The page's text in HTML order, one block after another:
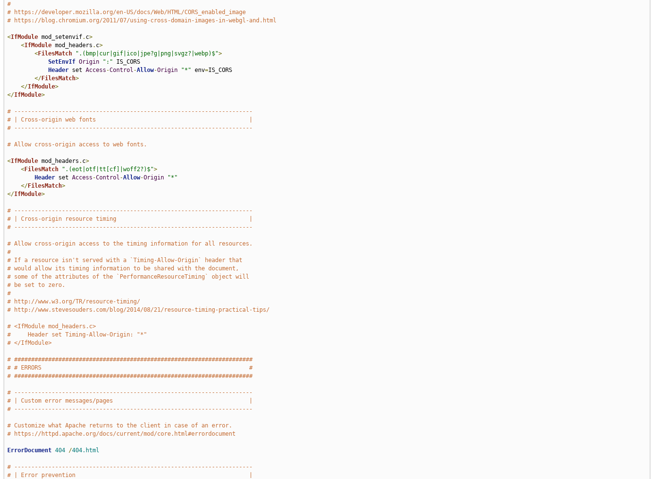
#
# https://developer.mozilla.org/en-US/docs/Web/HTML/CORS_enabled_image
# https://blog.chromium.org/2011/07/using-cross-domain-images-in-webgl-and.html
<IfModule mod_setenvif. c>
<IfModule mod_headers . c>
<FilesMatch ".(bmp|cur|gif|ico|jpe?g|png|svgz?|webp)$">
SetEnvIf Origin ":" IS_CORS
Header set Access -Control -Allow-Origin "*" env=IS_CORS
</FilesMatch>
</IfModule>
</IfModule>
# ----------------------------------------------------------------------
# | Cross-origin web fonts                                             |
# ----------------------------------------------------------------------
# Allow cross-origin access to web fonts.
<IfModule mod_headers . c>
<FilesMatch ".(eot|otf|tt[cf]|woff2?)$">
Header set Access -Control -Allow-Origin
"*"
</FilesMatch>
</IfModule>
# ----------------------------------------------------------------------
# | Cross-origin resource timing                                       |
# ----------------------------------------------------------------------
# Allow cross-origin access to the timing information for all resources.
#
# If a resource isn't served with a `Timing-Allow-Origin` header that
# would allow its timing information to be shared with the document,
# some of the attributes of the `PerformanceResourceTiming` object will
# be set to zero.
#
# http://www.w3.org/TR/resource-timing/
# http://www.stevesouders.com/blog/2014/08/21/resource-timing-practical-tips/
# <IfModule mod_headers.c>
#     Header set Timing-Allow-Origin: "*"
# </IfModule>
# ######################################################################
# # ERRORS                                                             #
# ######################################################################
# ----------------------------------------------------------------------
# | Custom error messages/pages                                        |
# ----------------------------------------------------------------------
# Customize what Apache returns to the client in case of an error.
# https://httpd.apache.org/docs/current/mod/core.html#errordocument
ErrorDocument 404 /404.html
# ----------------------------------------------------------------------
# | Error prevention                                                   |